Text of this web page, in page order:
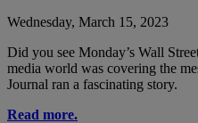
Wednesday, March 15, 2023
Did you see Monday’s Wall
media world was covering the
Journal ran a fascinating story.
Read more.